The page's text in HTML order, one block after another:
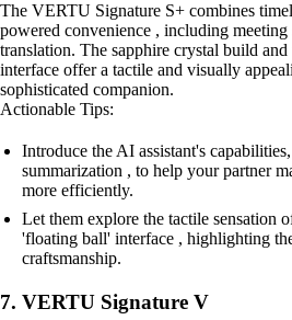
The VERTU Signature S+ combines
powered convenience , including
translation. The sapphire crystal build
interface offer a tactile and visually
sophisticated companion.
Actionable Tips:
Introduce the AI assistant's
summarization , to help your partner
more efficiently.
Let them explore the tactile sensation
'floating ball' interface , highlighting
craftsmanship.
7. VERTU Signature V